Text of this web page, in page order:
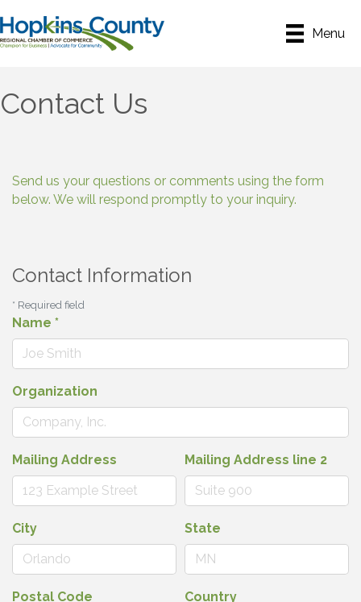
Menu
Contact Us
Send us your questions or comments using the form
below. We will respond promptly to your inquiry.
Contact Information
* Required field
Name *
Organization
Mailing Address Mailing Address line 2
City State
Postal Code Country